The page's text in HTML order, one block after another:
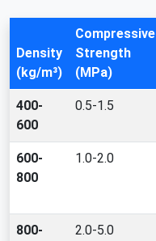
Density
(kg/m³)
Compressive
Strength
(MPa)
400-
600
0.5-1.5
600-
800
1.0-2.0
800-
2.0-5.0